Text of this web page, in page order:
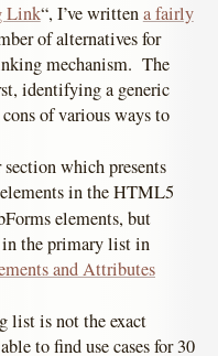
Link“, I’ve writtena fairly
of alternatives for
mechanism. The
identifying a generic
of various ways to
which presents
in the HTML5
elements, but
in the primary list in
and Attributes
list is not the exact
to find use cases for 30